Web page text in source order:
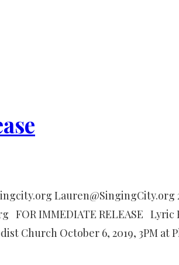
Lauren@SingingCity.org
FOR IMMEDIATE RELEASE
Church October 6, 2019, 3PM